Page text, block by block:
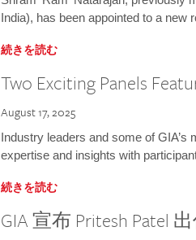
India), has been appointed to a new
続きを読む
Two Exciting Panels
August 17, 2025
Industry leaders and some of
expertise and insights with
続きを読む
GIA 宣布 Pritesh Patel